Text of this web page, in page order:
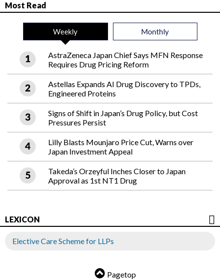
Most Read
Weekly Monthly
AstraZeneca Japan Chief Says MFN Response
Requires Drug Pricing Reform
Astellas Expands AI Drug Discovery to TPDs,
Engineered Proteins
Signs of Shift in Japan’s Drug Policy, but Cost
Pressures Persist
Lilly Blasts Mounjaro Price Cut, Warns over
Japan Investment Appeal
Takeda’s Orzeyful Inches Closer to Japan
Approval as 1st NT1 Drug
LEXICON
Elective Care Scheme for LLPs
Pagetop